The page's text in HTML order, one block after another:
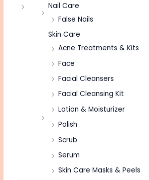
Nail Care
False Nails
Skin Care
Acne Treatments & Kits
Face
Facial Cleansers
Facial Cleansing Kit
Lotion & Moisturizer
Polish
Scrub
Serum
Skin Care Masks & Peels